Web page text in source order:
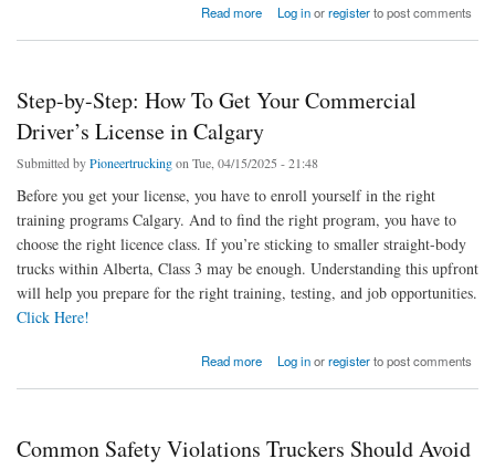
Read more
about Safety & Compliance: Is It Important To Growing Trucking Business?
Log inorregisterto post comments
Step-by-Step: How To Get Your Commercial
Driver’s License in Calgary
Submitted byPioneertruckingon Tue, 04/15/2025 - 21:48
Before you get your license, you have to enroll yourself in the right
training programs Calgary. And to find the right program, you have to
choose the right licence class. If you’re sticking to smaller straight-body
trucks within Alberta, Class 3 may be enough. Understanding this upfront
will help you prepare for the right training, testing, and job opportunities.
Click Here!
Read more
about Step-by-Step: How To Get Your Commercial Driver’s License in Calgary
Log inorregisterto post comments
Common Safety Violations Truckers Should Avoid